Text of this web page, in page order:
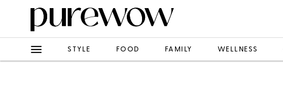
STYLE FOOD FAMILY WELLNESS